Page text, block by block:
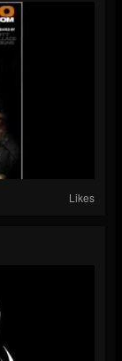
Likes